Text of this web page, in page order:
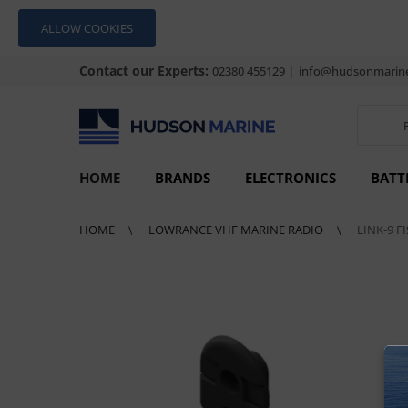
ALLOW COOKIES
Contact our Experts: 02380 455129 |
HOME BRANDS ELECTRONICS
HOME LOWRANCE VHF MARINE RADIO LINK-9